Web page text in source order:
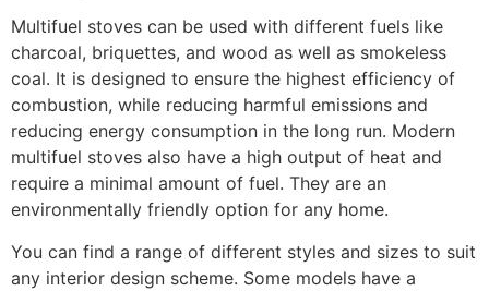
Multifuel stoves can be used with different fuels like
charcoal, briquettes, and wood as well as smokeless
coal. It is designed to ensure the highest efficiency of
combustion, while reducing harmful emissions and
reducing energy consumption in the long run. Modern
multifuel stoves also have a high output of heat and
require a minimal amount of fuel. They are an
environmentally friendly option for any home.
You can find a range of different styles and sizes to suit
any interior design scheme. Some models have a